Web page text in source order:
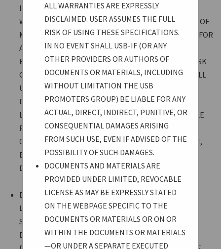
IMPLIED. WITHOUT LIMITATION, THERE IS NO
WARRANTY OF NON-INFRINGEMENT, NO WARRANTY OF
MERCHANTABILITY, AND NO WARRANTY OF FITNESS FOR
A PARTICULAR PURPOSE. ALL WARRANTIES ARE
EXPRESSLY DISCLAIMED. USER ASSUMES THE FULL RISK
OF USING THESE SPECIFICATIONS. IN NO EVENT SHALL
USB-IF (OR ANY OTHER PROVIDERS OR AUTHORS OF
DOCUMENTS OR MATERIALS, INCLUDING WITHOUT
LIMITATION THE USB PROMOTERS GROUP) BE LIABLE
FOR ANY ACTUAL, DIRECT, INDIRECT, PUNITIVE, OR
CONSEQUENTIAL DAMAGES ARISING FROM SUCH USE,
EVEN IF ADVISED OF THE POSSIBILITY OF SUCH
DAMAGES.
DOCUMENTS AND MATERIALS ARE PROVIDED UNDER
LIMITED, REVOCABLE LICENSE AS MAY BE EXPRESSLY
STATED ON THE WEBPAGE SPECIFIC TO THE
DOCUMENTS OR MATERIALS OR ON OR WITHIN THE
ALL WARRANTIES ARE EXPRESSLY
DISCLAIMED. USER ASSUMES THE FULL
RISK OF USING THESE SPECIFICATIONS.
IN NO EVENT SHALL USB-IF (OR ANY
OTHER PROVIDERS OR AUTHORS OF
DOCUMENTS OR MATERIALS, INCLUDING
WITHOUT LIMITATION THE USB
PROMOTERS GROUP) BE LIABLE FOR ANY
ACTUAL, DIRECT, INDIRECT, PUNITIVE, OR
CONSEQUENTIAL DAMAGES ARISING
FROM SUCH USE, EVEN IF ADVISED OF THE
POSSIBILITY OF SUCH DAMAGES.
DOCUMENTS AND MATERIALS ARE
PROVIDED UNDER LIMITED, REVOCABLE
LICENSE AS MAY BE EXPRESSLY STATED
ON THE WEBPAGE SPECIFIC TO THE
DOCUMENTS OR MATERIALS OR ON OR
WITHIN THE DOCUMENTS OR MATERIALS
—OR UNDER A SEPARATE EXECUTED